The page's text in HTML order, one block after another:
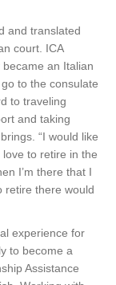
and translated
court. ICA
an Italian
to the consulate
to traveling
and taking
“I would like
to retire in the
I’m there that I
retire there would
experience for
to become a
Assistance